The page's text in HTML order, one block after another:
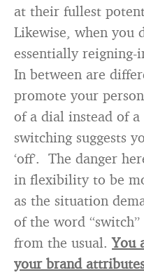
at their fullest
Likewise, when you
essentially
In between are
promote your
of a dial instead of a
switching suggests
‘off’. The danger
in flexibility to be
as the situation
of the word
from the usual.You
your brand